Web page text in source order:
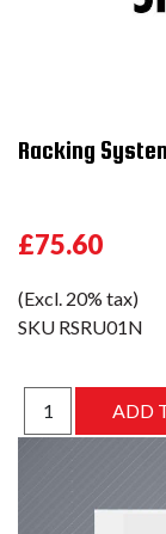
Racking
£75.60
(Excl. 20% tax)
SKU RSRU01N